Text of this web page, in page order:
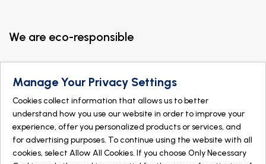
We are eco-responsible
Manage Your Privacy Settings
Cookies collect information that allows us to better
understand how you use our website in order to improve your
experience, offer you personalized products or services, and
for advertising purposes. To continue using the website with all
cookies, select Allow All Cookies. If you choose Only Necessary